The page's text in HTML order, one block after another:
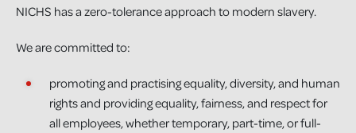
NICHS has a zero-tolerance approach to modern slavery.
We are committed to:
promoting and practising equality, diversity, and human
rights and providing equality, fairness, and respect for
all employees, whether temporary, part-time, or full-